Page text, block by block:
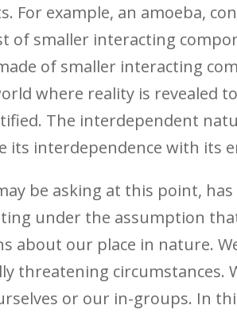
For example, an amoeba,
of smaller interacting
of smaller interacting
where reality is revealed
The interdependent
its interdependence with its
be asking at this point,
under the assumption
about our place in nature.
threatening circumstances.
or our in-groups. In